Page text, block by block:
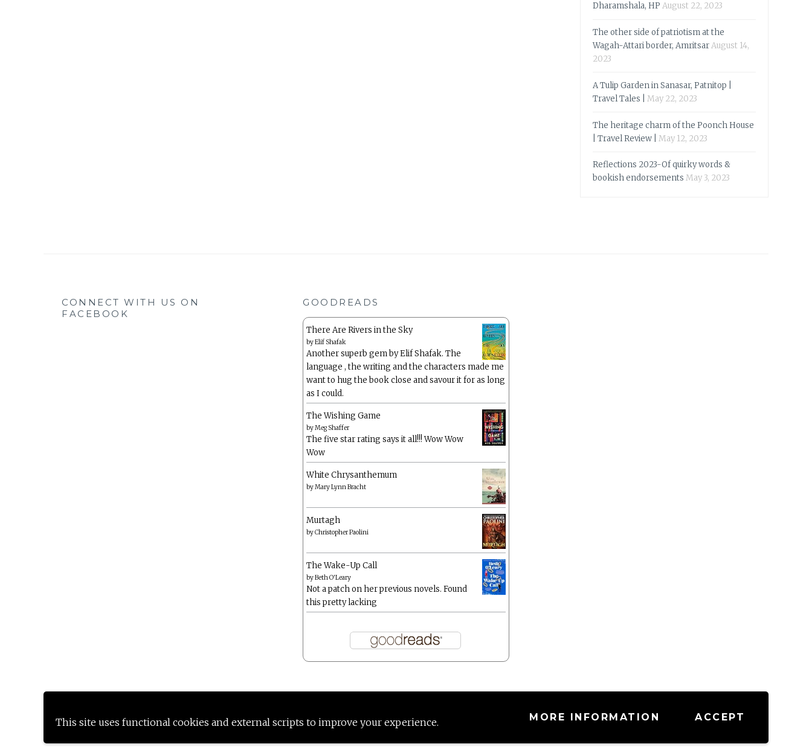
This site uses functional cookies and external scripts to improve your experience. MORE INFORMATION ACCEPT
Dharamshala, HP August 22, 2023
The other side of patriotism at the
Wagah-Attari border, AmritsarAugust 14,
2023
A Tulip Garden in Sanasar, Patnitop |
Travel Tales |
May 22, 2023
The heritage charm of the Poonch House
| Travel Review |
May 12, 2023
Reflections 2023-Of quirky words &
bookish endorsements May 3, 2023
CONNECT WITH US ON
FACEBOOK
GOODREADS
There Are Rivers in the Sky
byElif Shafak
Another superb gem by Elif Shafak. The
language , the writing and the characters made me
want to hug the book close and savour it for as long
as I could.
The Wishing Game
byMeg Shaffer
The five star rating says it all!!! Wow Wow
Wow
White Chrysanthemum
byMary Lynn Bracht
Murtagh
byChristopher Paolini
The Wake-Up Call
byBeth O'Leary
Not a patch on her previous novels. Found
this pretty lacking
Proudly powered by WordPress |Theme: Anissa by